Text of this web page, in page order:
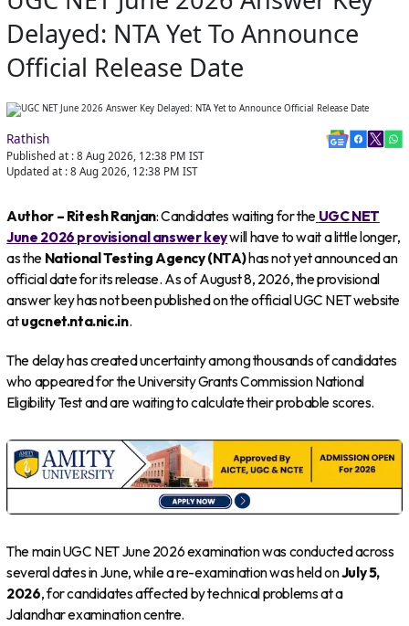
Delayed: NTA Yet To Announce
Official Release Date
Rathish
Published at : 8 Aug 2026, 12:38 PM IST
Updated at : 8 Aug 2026, 12:38 PM IST
Author – Ritesh Ranjan: Candidates waiting for the UGC NET
June 2026 provisional answer keywill have to wait a little longer,
as the National Testing Agency (NTA)has not yet announced an
official date for its release. As of August 8, 2026, the provisional
answer key has not been published on the official UGC NET website
atugcnet.nta.nic.in.
The delay has created uncertainty among thousands of candidates
who appeared for the University Grants Commission National
Eligibility Test and are waiting to calculate their probable scores.
The main UGC NET June 2026 examination was conducted across
several dates in June, while a re-examination was held onJuly 5,
2026, for candidates affected by technical problems at a
Jalandhar examination centre.